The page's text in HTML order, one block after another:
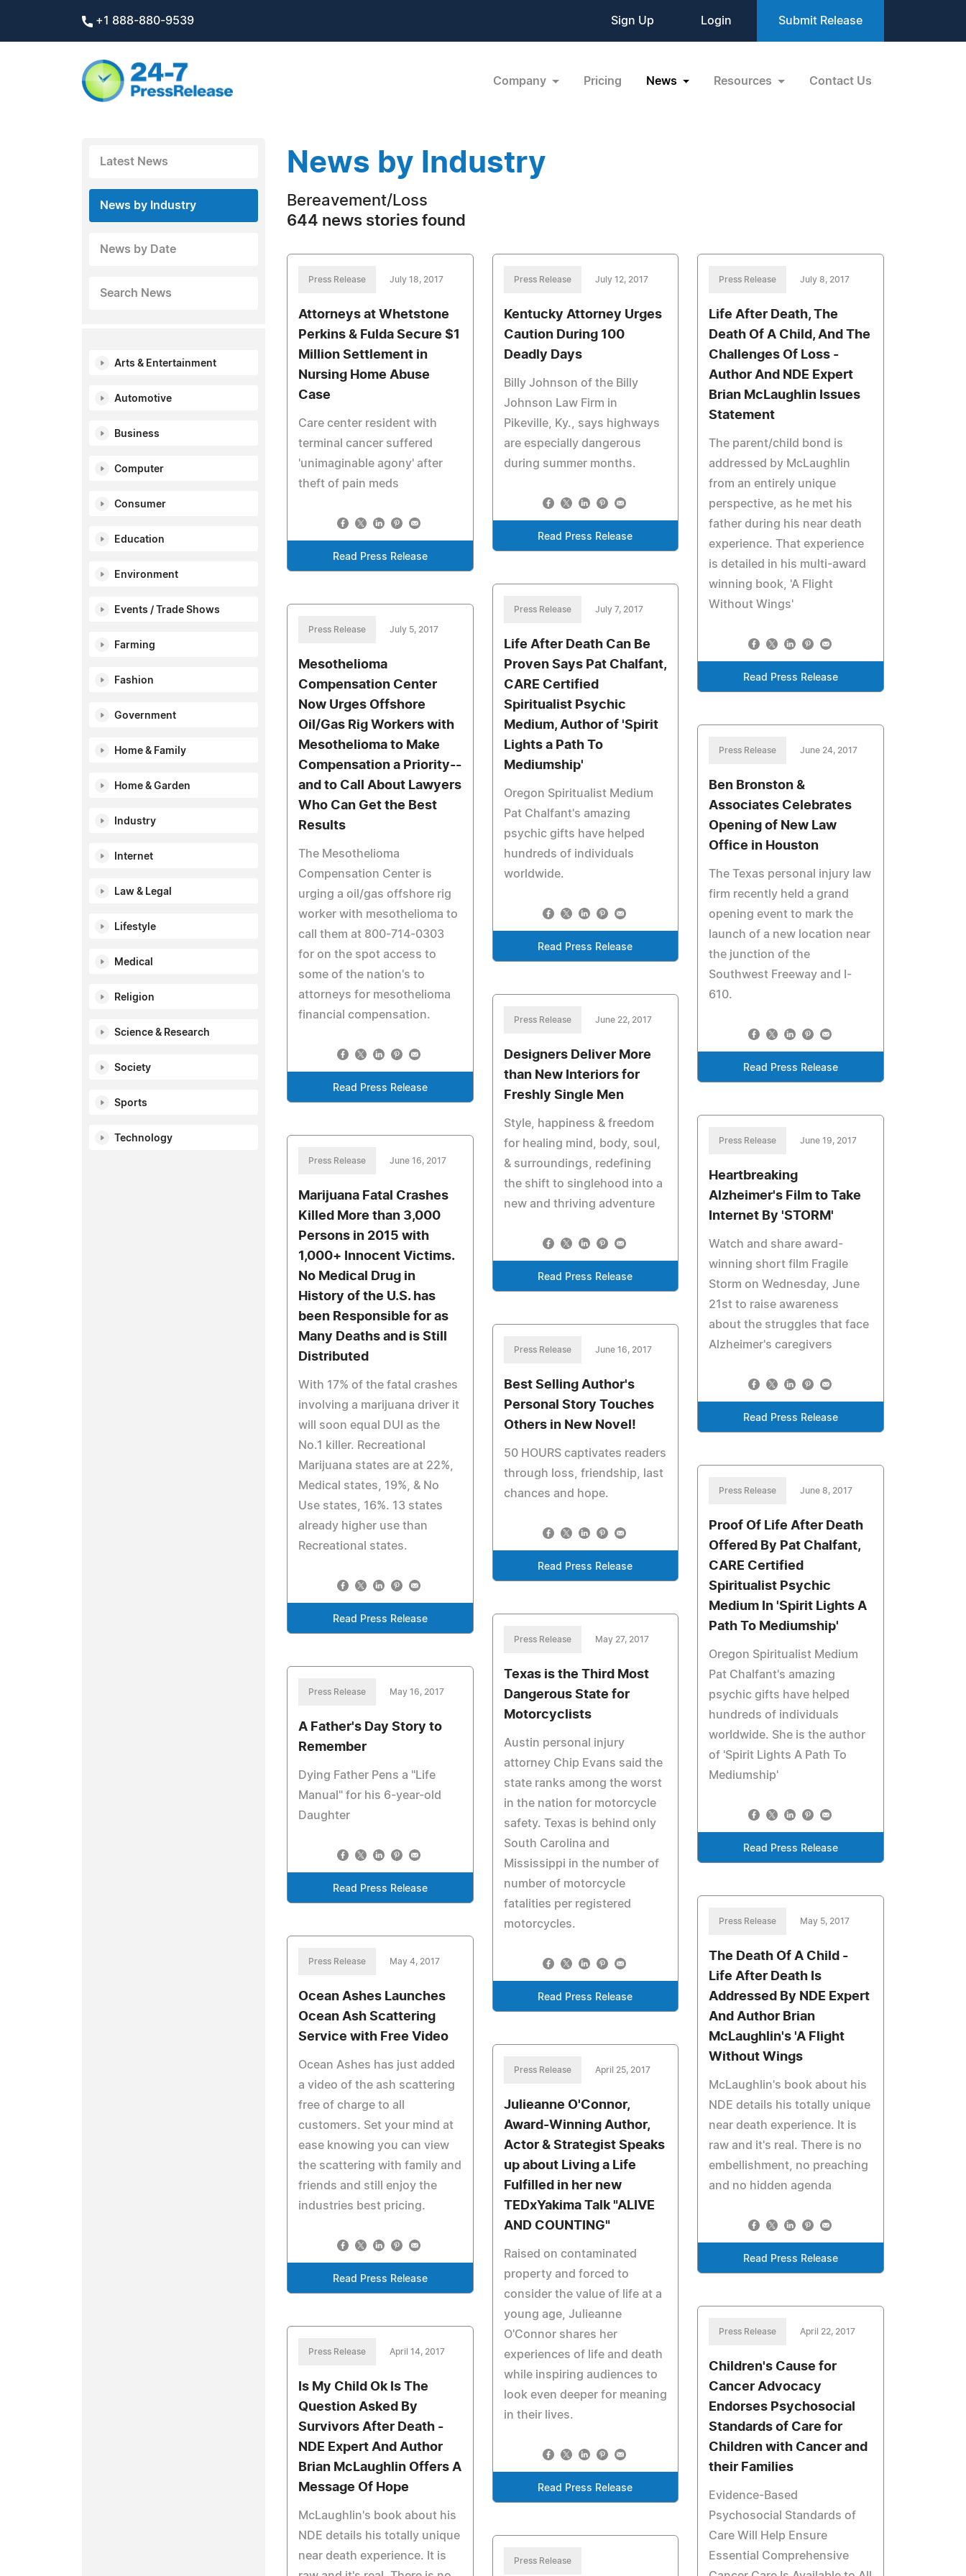
+1 888-880-9539 Sign Up Login Submit Release
Company Pricing News Resources Contact Us
Latest News
News by Industry
News by Date
Search News
Arts & Entertainment
Automotive
Business
Computer
Consumer
Education
Environment
Events / Trade Shows
Farming
Fashion
Government
Home & Family
Home & Garden
Industry
Internet
Law & Legal
Lifestyle
Medical
Religion
Science & Research
Society
Sports
Technology
News by Industry
Bereavement/Loss
644 news stories found
Press Release July 18, 2017
Attorneys at Whetstone
Perkins & Fulda Secure $1
Million Settlement in
Nursing Home Abuse
Case
Care center resident with
terminal cancer suffered
'unimaginable agony' after
theft of pain meds
Read Press Release
Press Release July 12, 2017
Kentucky Attorney Urges
Caution During 100
Deadly Days
Billy Johnson of the Billy
Johnson Law Firm in
Pikeville, Ky., says highways
are especially dangerous
during summer months.
Read Press Release
Press Release July 8, 2017
Life After Death, The
Death Of A Child, And The
Challenges Of Loss -
Author And NDE Expert
Brian McLaughlin Issues
Statement
The parent/child bond is
addressed by McLaughlin
from an entirely unique
perspective, as he met his
father during his near death
experience. That experience
is detailed in his multi-award
winning book, 'A Flight
Without Wings'
Read Press Release
Press Release July 7, 2017
Life After Death Can Be
Proven Says Pat Chalfant,
CARE Certified
Spiritualist Psychic
Medium, Author of 'Spirit
Lights a Path To
Mediumship'
Oregon Spiritualist Medium
Pat Chalfant's amazing
psychic gifts have helped
hundreds of individuals
worldwide.
Read Press Release
Press Release July 5, 2017
Mesothelioma
Compensation Center
Now Urges Offshore
Oil/Gas Rig Workers with
Mesothelioma to Make
Compensation a Priority--
and to Call About Lawyers
Who Can Get the Best
Results
The Mesothelioma
Compensation Center is
urging a oil/gas offshore rig
worker with mesothelioma to
call them at 800-714-0303
for on the spot access to
some of the nation's to
attorneys for mesothelioma
financial compensation.
Read Press Release
Press Release June 24, 2017
Ben Bronston &
Associates Celebrates
Opening of New Law
Office in Houston
The Texas personal injury law
firm recently held a grand
opening event to mark the
launch of a new location near
the junction of the
Southwest Freeway and I-
610.
Read Press Release
Press Release June 22, 2017
Designers Deliver More
than New Interiors for
Freshly Single Men
Style, happiness & freedom
for healing mind, body, soul,
& surroundings, redefining
the shift to singlehood into a
new and thriving adventure
Read Press Release
Press Release June 19, 2017
Heartbreaking
Alzheimer's Film to Take
Internet By 'STORM'
Watch and share award-
winning short film Fragile
Storm on Wednesday, June
21st to raise awareness
about the struggles that face
Alzheimer's caregivers
Read Press Release
Press Release June 16, 2017
Marijuana Fatal Crashes
Killed More than 3,000
Persons in 2015 with
1,000+ Innocent Victims.
No Medical Drug in
History of the U.S. has
been Responsible for as
Many Deaths and is Still
Distributed
With 17% of the fatal crashes
involving a marijuana driver it
will soon equal DUI as the
No.1 killer. Recreational
Marijuana states are at 22%,
Medical states, 19%, & No
Use states, 16%. 13 states
already higher use than
Recreational states.
Read Press Release
Press Release June 16, 2017
Best Selling Author's
Personal Story Touches
Others in New Novel!
50 HOURS captivates readers
through loss, friendship, last
chances and hope.
Read Press Release
Press Release June 8, 2017
Proof Of Life After Death
Offered By Pat Chalfant,
CARE Certified
Spiritualist Psychic
Medium In 'Spirit Lights A
Path To Mediumship'
Oregon Spiritualist Medium
Pat Chalfant's amazing
psychic gifts have helped
hundreds of individuals
worldwide. She is the author
of 'Spirit Lights A Path To
Mediumship'
Read Press Release
Press Release May 27, 2017
Texas is the Third Most
Dangerous State for
Motorcyclists
Austin personal injury
attorney Chip Evans said the
state ranks among the worst
in the nation for motorcycle
safety. Texas is behind only
South Carolina and
Mississippi in the number of
number of motorcycle
fatalities per registered
motorcycles.
Read Press Release
Press Release May 16, 2017
A Father's Day Story to
Remember
Dying Father Pens a "Life
Manual" for his 6-year-old
Daughter
Read Press Release
Press Release May 5, 2017
The Death Of A Child -
Life After Death Is
Addressed By NDE Expert
And Author Brian
McLaughlin's 'A Flight
Without Wings
McLaughlin's book about his
NDE details his totally unique
near death experience. It is
raw and it's real. There is no
embellishment, no preaching
and no hidden agenda
Read Press Release
Press Release May 4, 2017
Ocean Ashes Launches
Ocean Ash Scattering
Service with Free Video
Ocean Ashes has just added
a video of the ash scattering
free of charge to all
customers. Set your mind at
ease knowing you can view
the scattering with family and
friends and still enjoy the
industries best pricing.
Read Press Release
Press Release April 25, 2017
Julieanne O'Connor,
Award-Winning Author,
Actor & Strategist Speaks
up about Living a Life
Fulfilled in her new
TEDxYakima Talk "ALIVE
AND COUNTING"
Raised on contaminated
property and forced to
consider the value of life at a
young age, Julieanne
O'Connor shares her
experiences of life and death
while inspiring audiences to
look even deeper for meaning
in their lives.
Read Press Release
Press Release April 22, 2017
Children's Cause for
Cancer Advocacy
Endorses Psychosocial
Standards of Care for
Children with Cancer and
their Families
Evidence-Based
Psychosocial Standards of
Care Will Help Ensure
Essential Comprehensive
Press Release April 14, 2017
Is My Child Ok Is The
Question Asked By
Survivors After Death -
NDE Expert And Author
Brian McLaughlin Offers A
Message Of Hope
McLaughlin's book about his
NDE details his totally unique
near death experience. It is
Press Release